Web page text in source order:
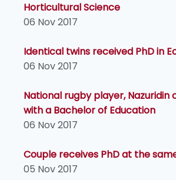
Horticultural Science
06 Nov 2017
Identical twins received PhD in
06 Nov 2017
National rugby player, Nazuridin
with a Bachelor of Education
06 Nov 2017
Couple receives PhD at the
05 Nov 2017